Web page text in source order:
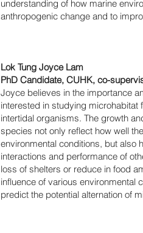
understanding of how marine
anthropogenic change and to
Lok Tung Joyce Lam
PhD Candidate, CUHK, co-
Joyce believes in the importance
interested in studying
intertidal organisms. The growth
species not only reflect how well
environmental conditions, but also
interactions and performance of
loss of shelters or reduce in food
influence of various environmental
predict the potential alternation of